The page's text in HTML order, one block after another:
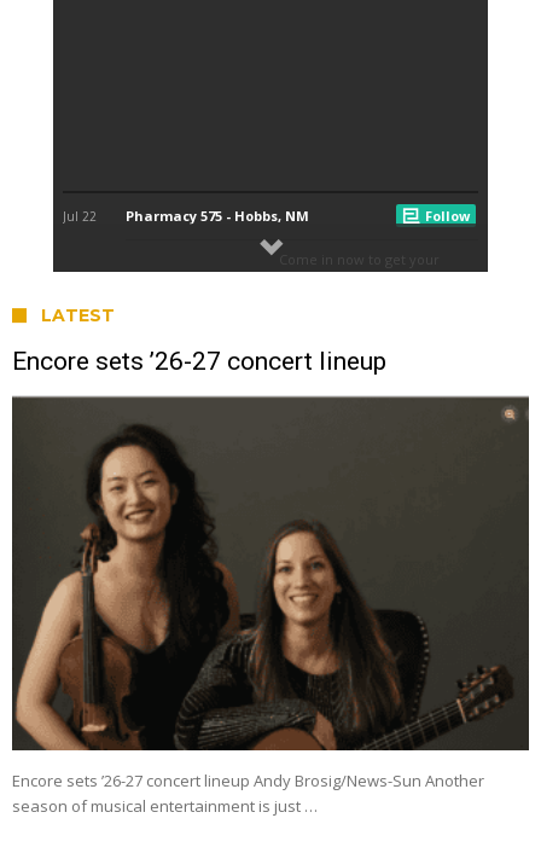
LATEST
Encore sets ’26-27 concert lineup
Encore sets ’26-27 concert lineup Andy Brosig/News-Sun Another
season of musical entertainment is just …